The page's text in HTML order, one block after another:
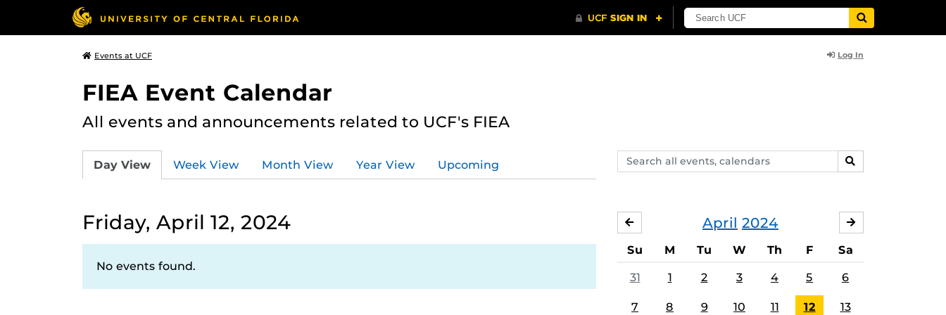
Events at UCF Log In
FIEA Event Calendar
All events and announcements related to UCF's FIEA
Search
events,
SEARCH
Day View Week View Month View Year View Upcoming
Friday, April 12, 2024
No events found.
April 2024
MARCH
Su M Tu W Th F Sa
31 1 2 3 4 5 6
7 8 9 10 11 12 13